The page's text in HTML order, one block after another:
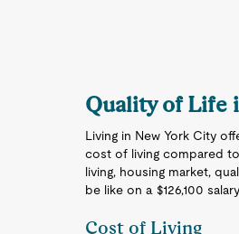
Quality of Life
Living in New York City
cost of living compared
living, housing market,
be like on a $126,100
Cost of Living